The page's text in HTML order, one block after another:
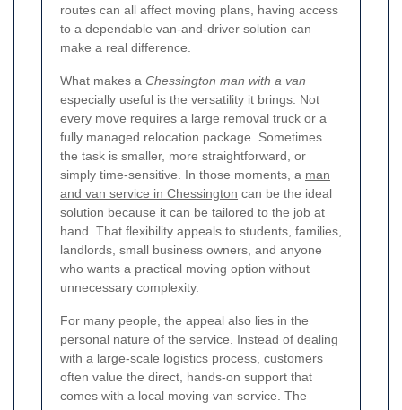
routes can all affect moving plans, having access
to a dependable van-and-driver solution can
make a real difference.
What makes a Chessington man with a van
especially useful is the versatility it brings. Not
every move requires a large removal truck or a
fully managed relocation package. Sometimes
the task is smaller, more straightforward, or
simply time-sensitive. In those moments, a man
and van service in Chessington can be the ideal
solution because it can be tailored to the job at
hand. That flexibility appeals to students, families,
landlords, small business owners, and anyone
who wants a practical moving option without
unnecessary complexity.
For many people, the appeal also lies in the
personal nature of the service. Instead of dealing
with a large-scale logistics process, customers
often value the direct, hands-on support that
comes with a local moving van service. The